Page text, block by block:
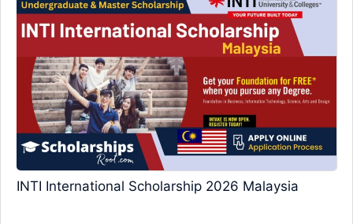
INTI International Scholarship 2026 Malaysia